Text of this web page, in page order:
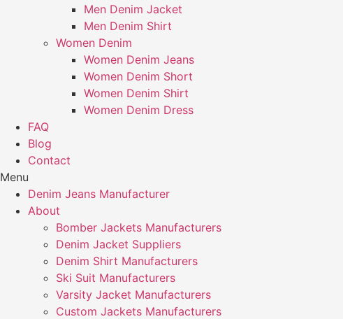
Men Denim Jacket
Men Denim Shirt
Women Denim
Women Denim Jeans
Women Denim Short
Women Denim Shirt
Women Denim Dress
FAQ
Blog
Contact
Menu
Denim Jeans Manufacturer
About
Bomber Jackets Manufacturers
Denim Jacket Suppliers
Denim Shirt Manufacturers
Ski Suit Manufacturers
Varsity Jacket Manufacturers
Custom Jackets Manufacturers